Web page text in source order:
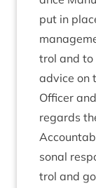
put in
trol and to
advice on
Officer
regards
son­al
trol and